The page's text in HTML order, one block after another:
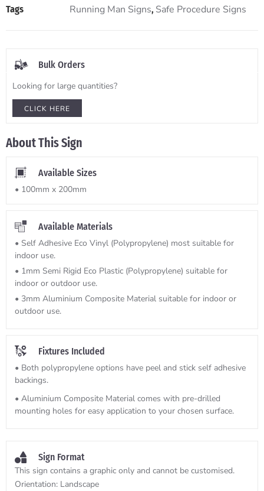
Tags Running Man Signs, Safe Procedure Signs
Bulk Orders
Looking for large quantities?
CLICK HERE
About This Sign
Available Sizes
• 100mm x 200mm
Available Materials
• Self Adhesive Eco Vinyl (Polypropylene) most suitable for
indoor use.
• 1mm Semi Rigid Eco Plastic (Polypropylene) suitable for
indoor or outdoor use.
• 3mm Aluminium Composite Material suitable for indoor or
outdoor use.
Fixtures Included
• Both polypropylene options have peel and stick self adhesive
backings.
• Aluminium Composite Material comes with pre-drilled
mounting holes for easy application to your chosen surface.
Sign Format
This sign contains a graphic only and cannot be customised.
Orientation: Landscape